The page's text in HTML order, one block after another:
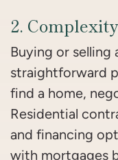
2.
Buying or selling
straightforward
find a home,
Residential
and financing
with mortgages